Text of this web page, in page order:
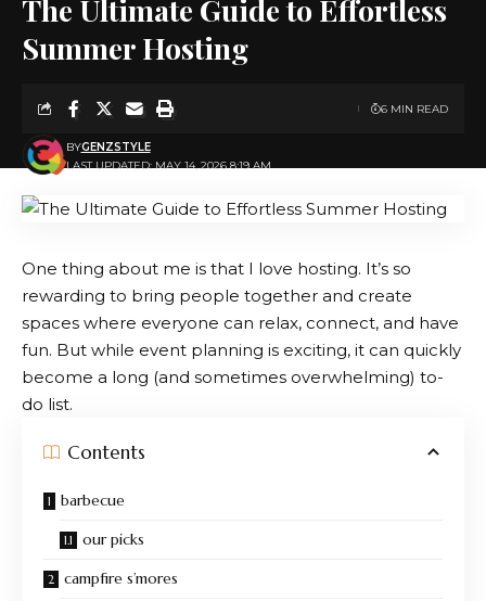
The Ultimate Guide to Effortless
Summer Hosting
LAST UPDATED: MAY 14, 2026 8:19 AM
BYGENZSTYLE
6 MIN READ
One thing about me is that I love hosting. It’s so
rewarding to bring people together and create
spaces where everyone can relax, connect, and have
fun. But while event planning is exciting, it can quickly
become a long (and sometimes overwhelming) to-
do list.
Contents
barbecue
our picks
campfire s’mores